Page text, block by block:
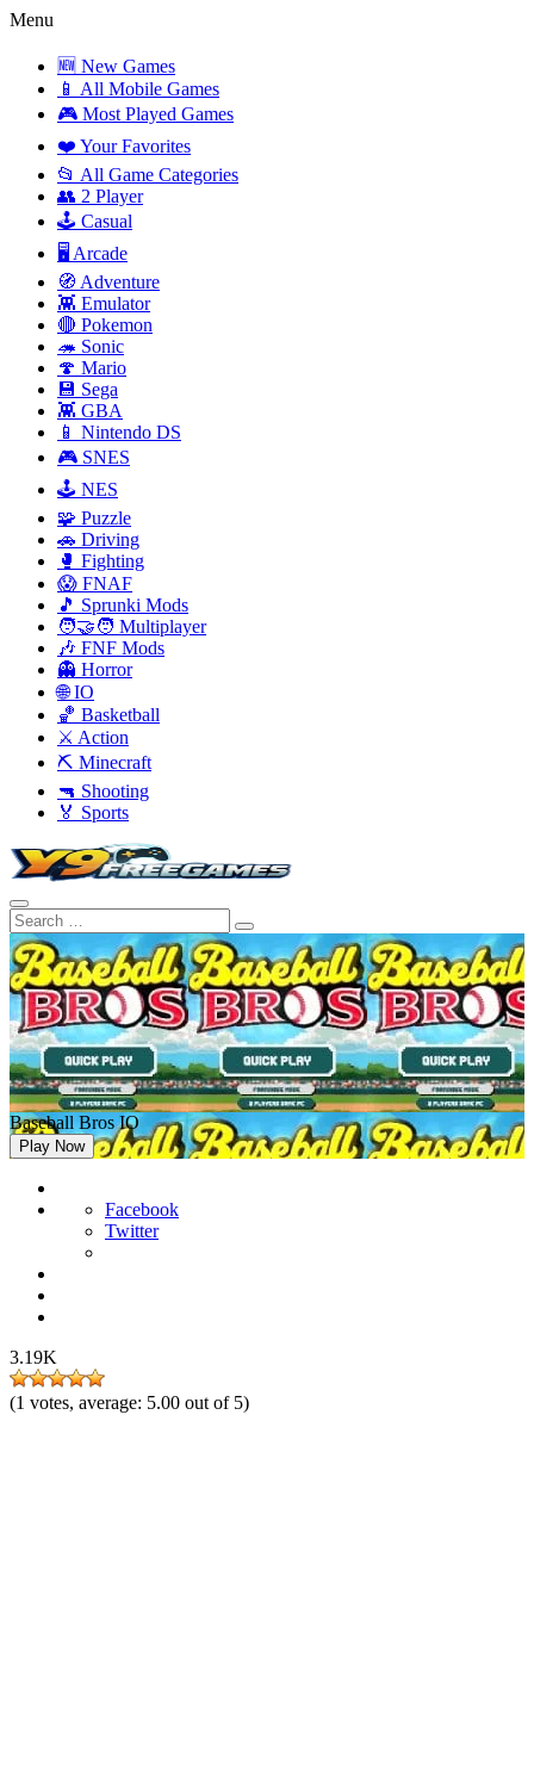
Menu
🆕 New Games
📱 All Mobile Games
🎮 Most Played Games
❤️ Your Favorites
📂 All Game Categories
👥 2 Player
🕹️ Casual
🖥️ Arcade
🧭 Adventure
👾 Emulator
🔴 Pokemon
🦔 Sonic
🍄 Mario
💾 Sega
👾 GBA
📱 Nintendo DS
🎮 SNES
🕹️ NES
🧩 Puzzle
🚗 Driving
🥊 Fighting
😱 FNAF
🎵 Sprunki Mods
🧑‍🤝‍🧑 Multiplayer
🎶 FNF Mods
👻 Horror
🌐 IO
🏀 Basketball
⚔️ Action
⛏️ Minecraft
🔫 Shooting
🏅 Sports
Baseball Bros IO
Play Now
Facebook
Twitter
3.19K
(1 votes, average: 5.00 out of 5)